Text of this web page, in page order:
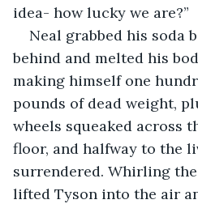
idea- how lucky we are?”
Neal grabbed his soda
behind and melted his
making himself one
pounds of dead weight,
wheels squeaked across
floor, and halfway to the
surrendered. Whirling
lifted Tyson into the air